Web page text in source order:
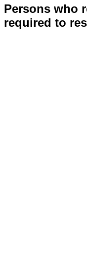
Persons who
required to